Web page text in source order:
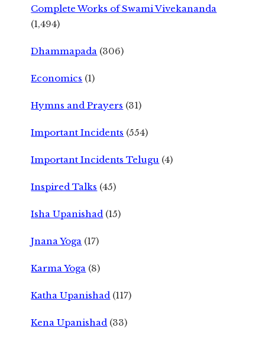
Complete Works of Swami Vivekananda
(1,494)
Dhammapada (306)
Economics (1)
Hymns and Prayers (31)
Important Incidents (554)
Important Incidents Telugu (4)
Inspired Talks (45)
Isha Upanishad (15)
Jnana Yoga (17)
Karma Yoga (8)
Katha Upanishad (117)
Kena Upanishad (33)